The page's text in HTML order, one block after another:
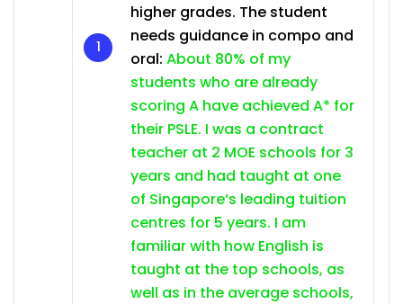
higher grades. The student
needs guidance in compo and
oral: About 80% of my
students who are already
scoring A have achieved A* for
their PSLE. I was a contract
teacher at 2 MOE schools for 3
years and had taught at one
of Singapore’s leading tuition
centres for 5 years. I am
familiar with how English is
taught at the top schools, as
well as in the average schools,